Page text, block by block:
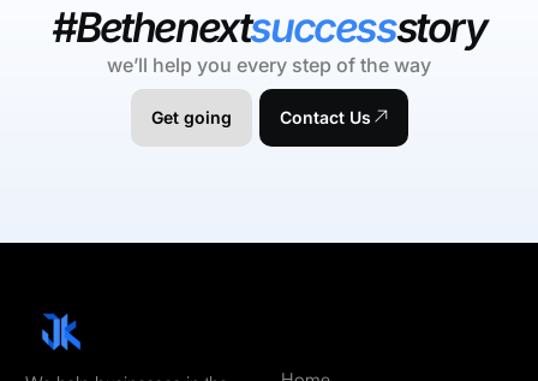
#Bethenextsuccessstory
we’ll help you every step of the way
Get going Contact Us